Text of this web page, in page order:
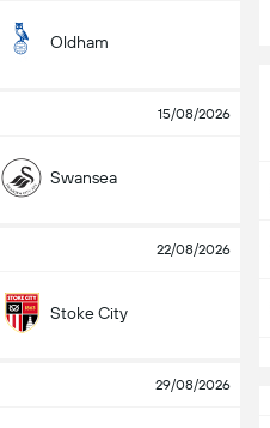
Oldham
15/08/2026
Swansea
22/08/2026
Stoke City
29/08/2026